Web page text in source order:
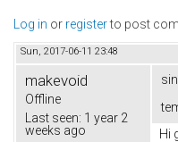
Log in or registerto post
Sun, 2017-06-11 23:48
makevoid
Offline
Last seen: 1 year 2
weeks ago
Hi